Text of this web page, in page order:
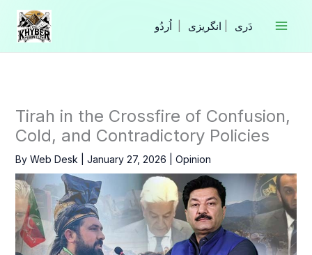
Skip
content
انگریزی
Tirah in the Crossfire of Confusion,
Cold, and Contradictory Policies
By Web Desk January 27, 2026 Opinion